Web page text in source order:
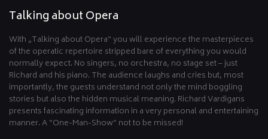
Talking about Opera
With „Talking about Opera“ you will experience the masterpieces
of the operatic repertoire stripped bare of everything you would
normally expect. No singers, no orchestra, no stage set – just
Richard and his piano. The audience laughs and cries but, most
importantly, the guests understand not only the mind boggling
stories but also the hidden musical meaning. Richard Vardigans
presents fascinating information in a very personal and entertaining
manner. A “One-Man-Show” not to be missed!